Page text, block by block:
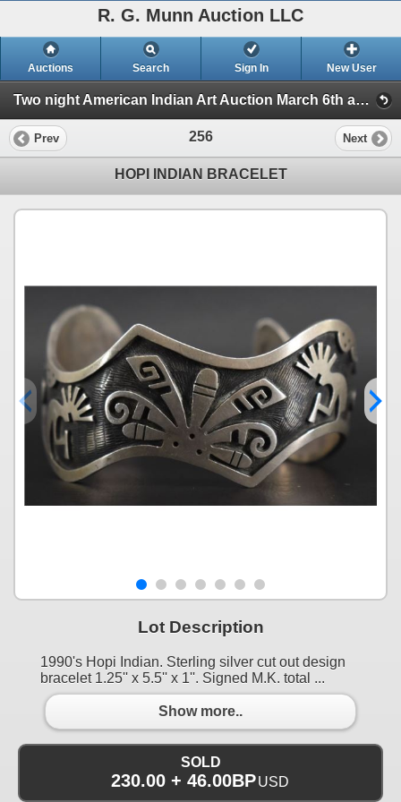
R. G. Munn Auction LLC
Auctions Search Sign In New User
Two night American Indian Art Auction March 6th and 7th. (Session 2)
Prev 256 Next
HOPI INDIAN BRACELET
Lot Description
1990's Hopi Indian. Sterling silver cut out design
bracelet 1.25'' x 5.5'' x 1''. Signed M.K. total ...
Show more..
SOLD
230.00 + 46.00BP USD